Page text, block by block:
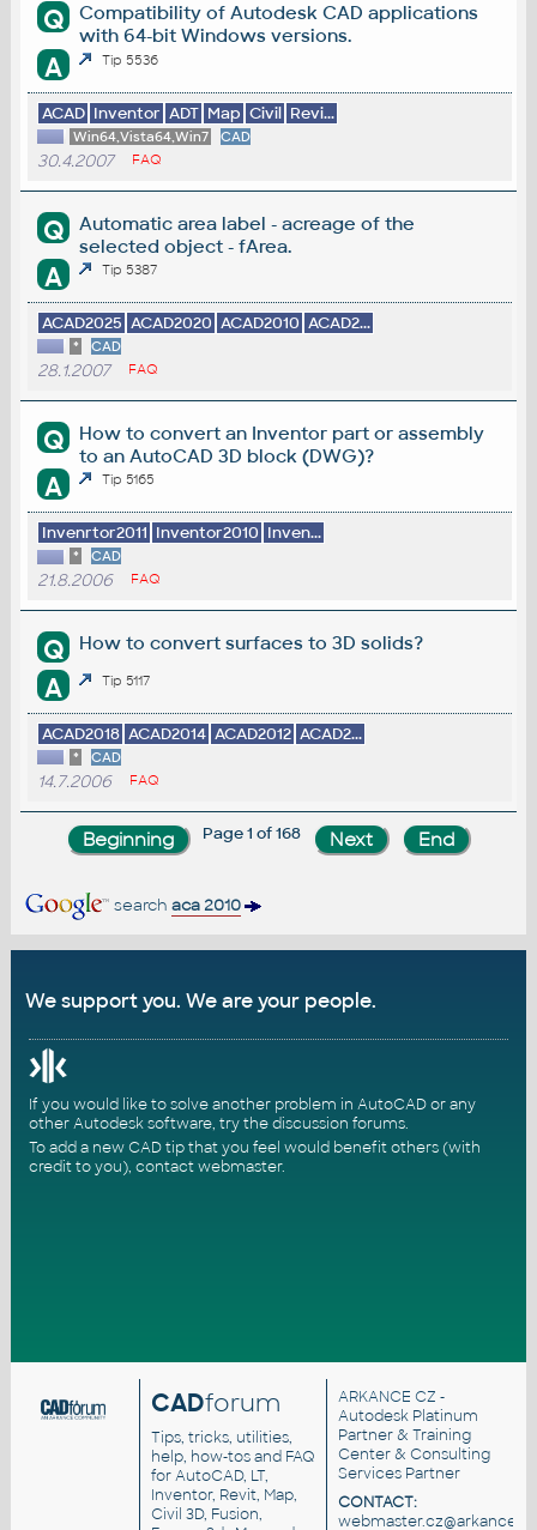
Q
Compatibility of Autodesk CAD applications
with 64-bit Windows versions.
A Tip 5536
ACAD Inventor ADT Map Civil Revi...
Win64,Vista64,Win7 CAD
30.4.2007 FAQ
Q
Automatic area label - acreage of the
selected object - fArea.
A Tip 5387
ACAD2025 ACAD2020 ACAD2010 ACAD2...
* CAD
28.1.2007 FAQ
Q
How to convert an Inventor part or assembly
to an AutoCAD 3D block (DWG)?
A Tip 5165
Invenrtor2011 Inventor2010 Inven...
* CAD
21.8.2006 FAQ
Q How to convert surfaces to 3D solids?
A Tip 5117
ACAD2018 ACAD2014 ACAD2012 ACAD2...
* CAD
14.7.2006 FAQ
Page 1 of 168
search aca 2010
We support you. We are your people.
If you would like to solve another problem in AutoCAD or any
other Autodesk software, try thediscussion forums.
To add a new CAD tip that you feel would benefit others (with
credit to you), contact webmaster.
CADforum
Tips, tricks, utilities,
help, how-tos and FAQ
for AutoCAD, LT,
Inventor, Revit, Map,
Civil 3D, Fusion,
ARKANCE CZ -
Autodesk Platinum
Partner & Training
Center & Consulting
Services Partner
CONTACT: